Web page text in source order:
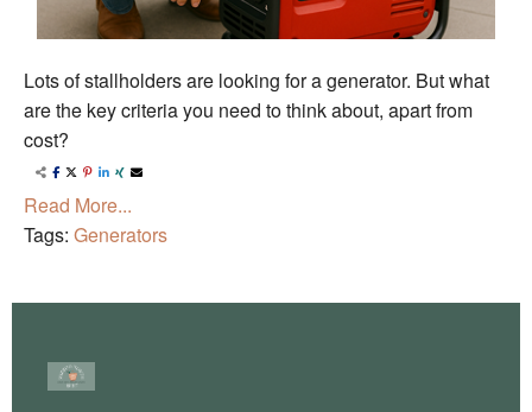
Lots of stallholders are looking for a generator. But what
are the key criteria you need to think about, apart from
cost?
Read More...
Tags: Generators